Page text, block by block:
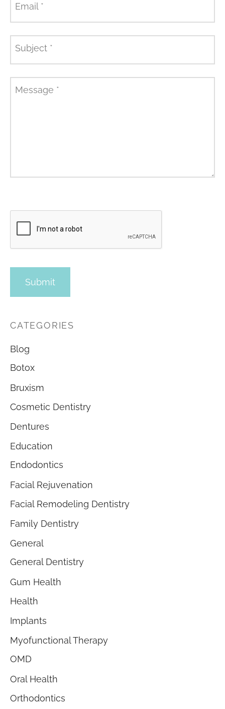
Email *
Subject *
Message *
CATEGORIES
Blog
Botox
Bruxism
Cosmetic Dentistry
Dentures
Education
Endodontics
Facial Rejuvenation
Facial Remodeling Dentistry
Family Dentistry
General
General Dentistry
Gum Health
Health
Implants
Myofunctional Therapy
OMD
Oral Health
Orthodontics